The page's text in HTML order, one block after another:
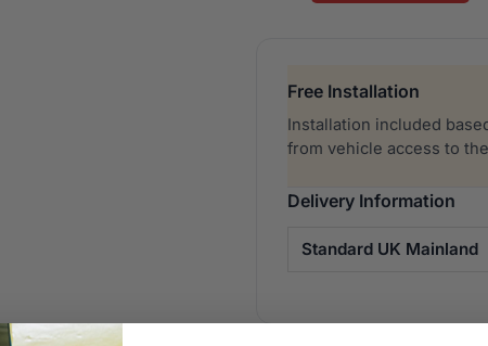
Free Installation
Installation included
from vehicle access to
Delivery Information
Standard UK Mainland